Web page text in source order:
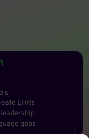
EHRs
leadership
gaps